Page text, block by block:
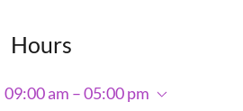
Hours
09:00 am – 05:00 pm